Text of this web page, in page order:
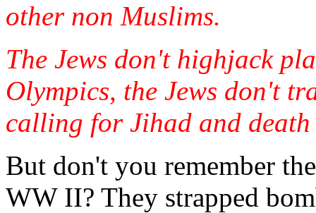
other non Muslims.
The Jews don't highjack
Olympics, the Jews don't
calling for Jihad and
But don't you remember
WW II? They strapped